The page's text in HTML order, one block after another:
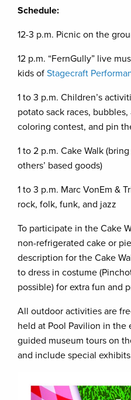
Schedule:
12-3 p.m. Picnic on the
12 p.m. “FernGully” live
kids of Stagecraft
1 to 3 p.m. Children’s
potato sack races, bubbles,
coloring contest, and pin
1 to 2 p.m. Cake Walk
others’ based goods)
1 to 3 p.m. Marc VonEm &
rock, folk, funk, and jazz
To participate in the Cake
non-refrigerated cake or
description for the Cake
to dress in costume
possible) for extra fun and
All outdoor activities are
held at Pool Pavilion in
guided museum tours on
and include special